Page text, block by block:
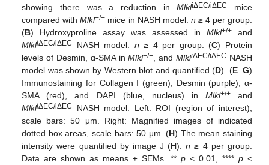
showing there was a reduction inMlkliΔEC/iΔEC
mice
compared withMlkl+/+ mice in NASH model. n ≥ 4 per group.
(B) Hydroxyproline assay was assessed in Mlkl+/+and
MlkliΔEC/iΔEC NASH model. n ≥ 4 per group. (C) Protein
levels of Desmin, α-SMA inMlkl+/+ , andMlkliΔEC/iΔEC NASH
model was shown by Western blot and quantified (D). (E–G)
Immunostaining for Collagen I (green), Desmin (purple), α-
SMA (red), and DAPI (blue, nucleus) in Mlkl+/+and
MlkliΔEC/iΔEC
NASH model. Left: ROI (region of interest),
scale bars: 50 μm. Right: Magnified images of indicated
dotted box areas, scale bars: 50 μm. (H) The mean staining
intensity were quantified by image J (H).n ≥ 4 per group.
Data are shown as means ± SEMs. **p < 0.01, **** p<